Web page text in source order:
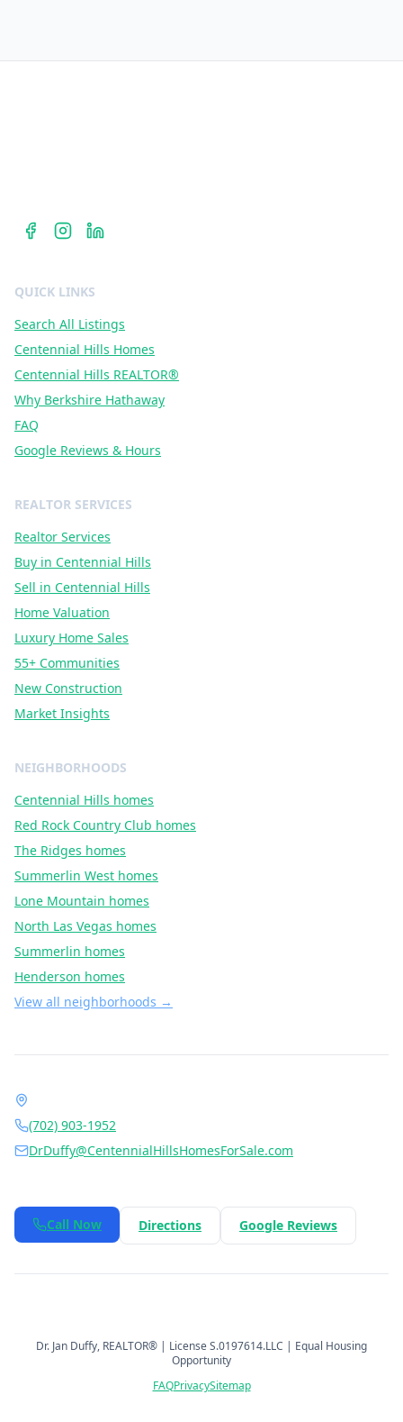
QUICK LINKS
Search All Listings
Centennial Hills Homes
Centennial Hills REALTOR®
Why Berkshire Hathaway
FAQ
Google Reviews & Hours
REALTOR SERVICES
Realtor Services
Buy in Centennial Hills
Sell in Centennial Hills
Home Valuation
Luxury Home Sales
55+ Communities
New Construction
Market Insights
NEIGHBORHOODS
Centennial Hills homes
Red Rock Country Club homes
The Ridges homes
Summerlin West homes
Lone Mountain homes
North Las Vegas homes
Summerlin homes
Henderson homes
View all neighborhoods →
(702) 903-1952
DrDuffy@CentennialHillsHomesForSale.com
Call Now Directions Google Reviews
Dr. Jan Duffy, REALTOR® | LicenseS.0197614.LLC | Equal Housing
Opportunity
FAQPrivacySitemap